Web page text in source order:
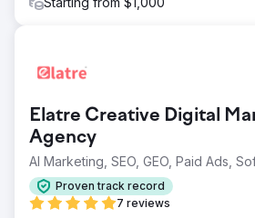
Elatre Creative Digital
Agency
AI Marketing, SEO, GEO, Paid Ads,
Proven track record
7 reviews